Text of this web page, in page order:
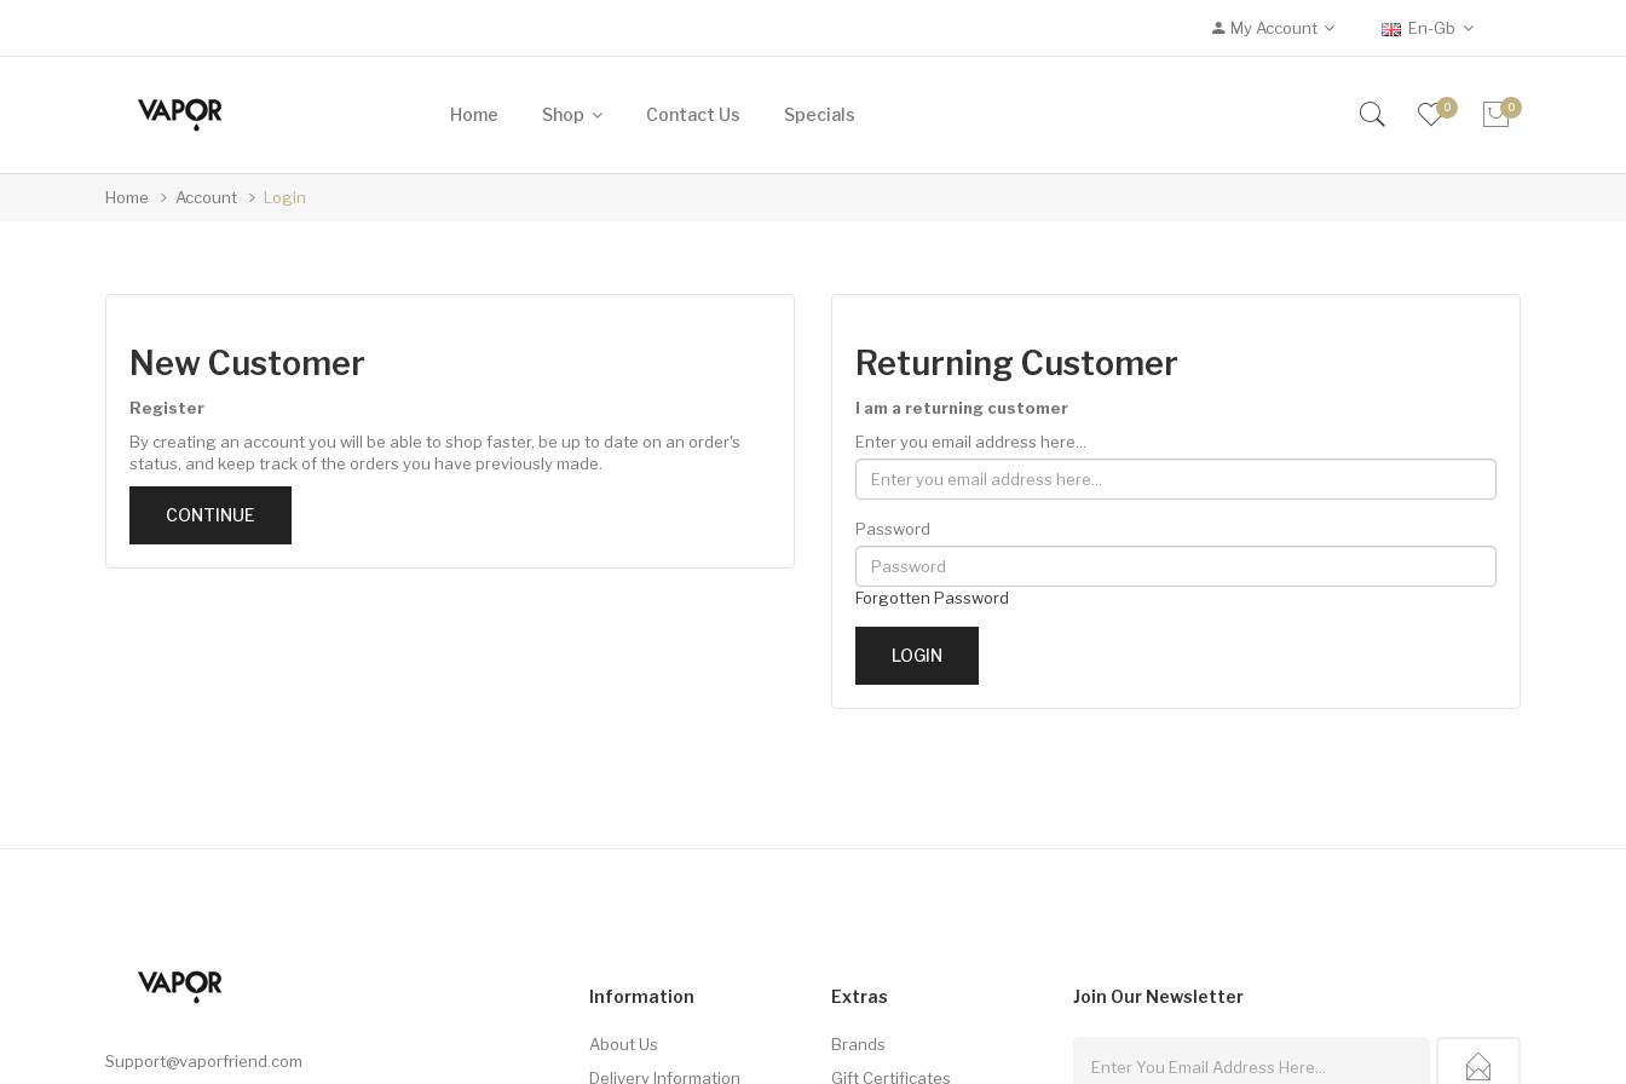
My Account En-Gb
Home Shop Contact Us Specials 0 0
Home Account Login
New Customer
Register
By creating an account you will be able to shop faster, be up to date on an order's
status, and keep track of the orders you have previously made.
CONTINUE
Returning Customer
I am a returning customer
Enter you email address here...
Password
Forgotten Password
Support@vaporfriend.com
Information
About Us
Delivery Information
Extras
Brands
Gift Certificates
Join Our Newsletter